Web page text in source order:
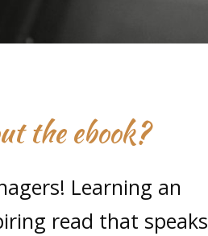
the ebook?
Learning an
read that speaks